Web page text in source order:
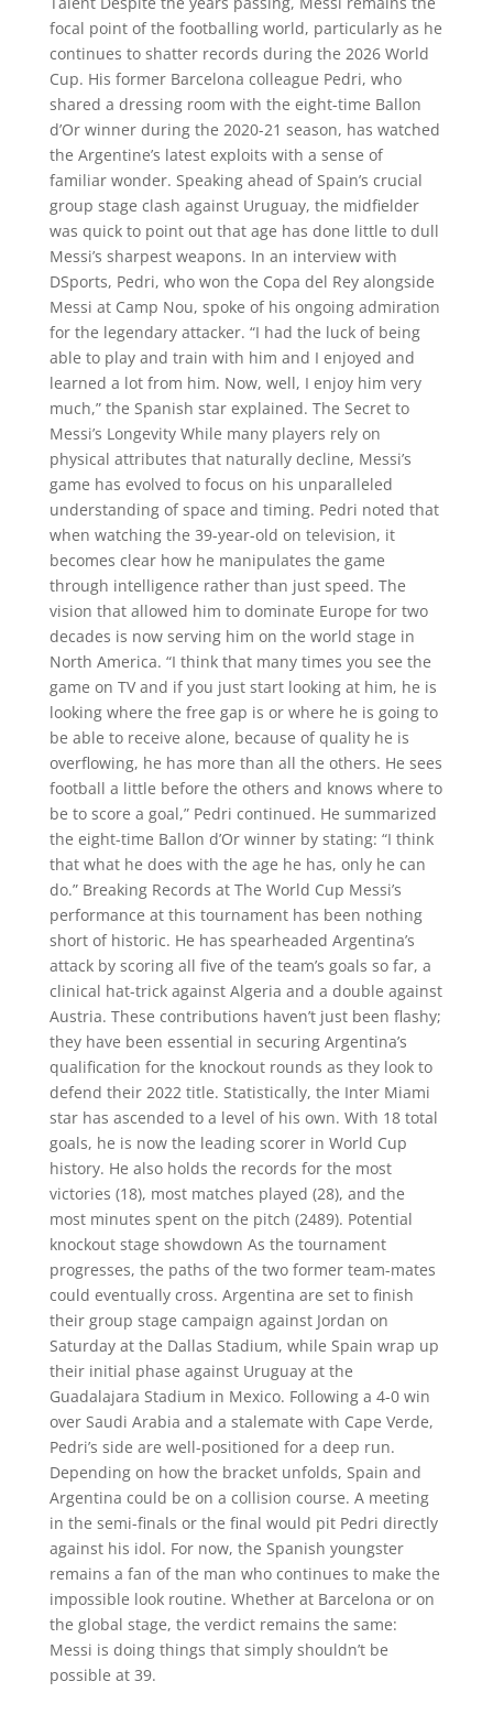
focal point of the footballing world, particularly as he
continues to shatter records during the 2026 World
Cup. His former Barcelona colleague Pedri, who
shared a dressing room with the eight-time Ballon
d’Or winner during the 2020-21 season, has watched
the Argentine’s latest exploits with a sense of
familiar wonder. Speaking ahead of Spain’s crucial
group stage clash against Uruguay, the midfielder
was quick to point out that age has done little to dull
Messi’s sharpest weapons. In an interview with
DSports, Pedri, who won the Copa del Rey alongside
Messi at Camp Nou, spoke of his ongoing admiration
for the legendary attacker. “I had the luck of being
able to play and train with him and I enjoyed and
learned a lot from him. Now, well, I enjoy him very
much,” the Spanish star explained. The Secret to
Messi’s Longevity While many players rely on
physical attributes that naturally decline, Messi’s
game has evolved to focus on his unparalleled
understanding of space and timing. Pedri noted that
when watching the 39-year-old on television, it
becomes clear how he manipulates the game
through intelligence rather than just speed. The
vision that allowed him to dominate Europe for two
decades is now serving him on the world stage in
North America. “I think that many times you see the
game on TV and if you just start looking at him, he is
looking where the free gap is or where he is going to
be able to receive alone, because of quality he is
overflowing, he has more than all the others. He sees
football a little before the others and knows where to
be to score a goal,” Pedri continued. He summarized
the eight-time Ballon d’Or winner by stating: “I think
that what he does with the age he has, only he can
do.” Breaking Records at The World Cup Messi’s
performance at this tournament has been nothing
short of historic. He has spearheaded Argentina’s
attack by scoring all five of the team’s goals so far, a
clinical hat-trick against Algeria and a double against
Austria. These contributions haven’t just been flashy;
they have been essential in securing Argentina’s
qualification for the knockout rounds as they look to
defend their 2022 title. Statistically, the Inter Miami
star has ascended to a level of his own. With 18 total
goals, he is now the leading scorer in World Cup
history. He also holds the records for the most
victories (18), most matches played (28), and the
most minutes spent on the pitch (2489). Potential
knockout stage showdown As the tournament
progresses, the paths of the two former team-mates
could eventually cross. Argentina are set to finish
their group stage campaign against Jordan on
Saturday at the Dallas Stadium, while Spain wrap up
their initial phase against Uruguay at the
Guadalajara Stadium in Mexico. Following a 4-0 win
over Saudi Arabia and a stalemate with Cape Verde,
Pedri’s side are well-positioned for a deep run.
Depending on how the bracket unfolds, Spain and
Argentina could be on a collision course. A meeting
in the semi-finals or the final would pit Pedri directly
against his idol. For now, the Spanish youngster
remains a fan of the man who continues to make the
impossible look routine. Whether at Barcelona or on
the global stage, the verdict remains the same:
Messi is doing things that simply shouldn’t be
possible at 39.